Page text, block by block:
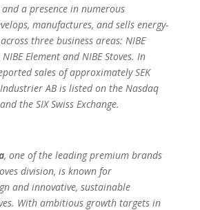
and a presence in numerous
manufactures, and sells energy-
three business areas: NIBE
Element and NIBE Stoves. In
sales of approximately SEK
AB is listed on the Nasdaq
the SIX Swiss Exchange.
, one of the leading premium brands
division, is known for
and innovative, sustainable
With ambitious growth targets in